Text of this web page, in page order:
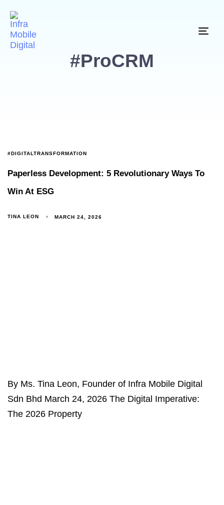
#ProCRM
#DIGITALTRANSFORMATION
Paperless Development: 5 Revolutionary Ways To
Win At ESG
TINA LEON MARCH 24, 2026
By Ms. Tina Leon, Founder of Infra Mobile Digital
Sdn Bhd March 24, 2026 The Digital Imperative:
The 2026 Property